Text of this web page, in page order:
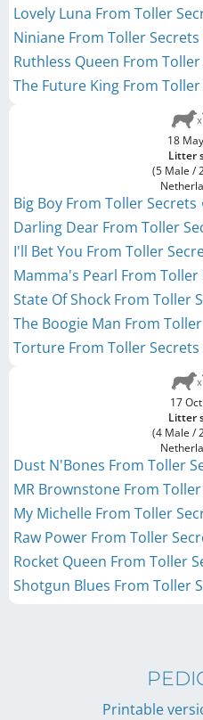
Lovely Luna From Toller
Niniane From Toller Secrets
Ruthless Queen From
The Future King From
18
Litter
(5 Male /
Big Boy From Toller Secrets
Darling Dear From Toller
I'll Bet You From Toller
Mamma's Pearl From Toller
State Of Shock From Toller
The Boogie Man From
Torture From Toller Secrets
17
Litter
(4 Male /
Dust N'Bones From Toller
MR Brownstone From
My Michelle From Toller
Raw Power From Toller
Rocket Queen From Toller
Shotgun Blues From Toller
Printable